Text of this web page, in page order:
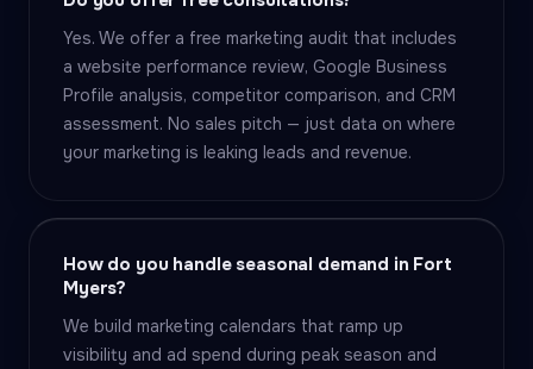
Yes. We offer a free marketing audit that includes
a website performance review, Google Business
Profile analysis, competitor comparison, and CRM
assessment. No sales pitch — just data on where
your marketing is leaking leads and revenue.
How do you handle seasonal demand in Fort
Myers?
We build marketing calendars that ramp up
visibility and ad spend during peak season and